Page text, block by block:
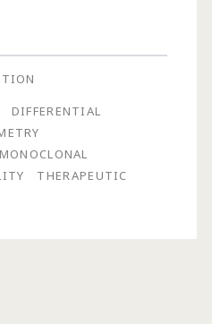
DIFFERENTIAL
MONOCLONAL
THERAPEUTIC